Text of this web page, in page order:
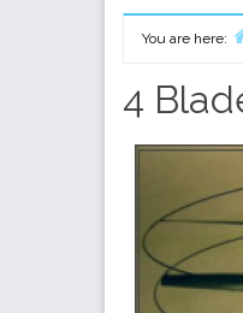
You are here:
4